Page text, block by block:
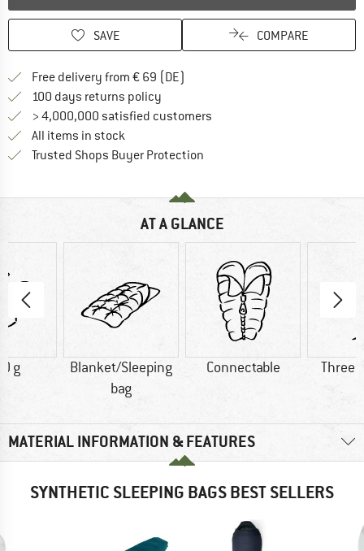
SAVE COMPARE
Free delivery from € 69 (DE)
100 days returns policy
> 4,000,000 satisfied customers
All items in stock
Trusted Shops Buyer Protection
AT A GLANCE
g
Blanket/Sleeping
bag
Connectable Three
MATERIAL INFORMATION & FEATURES
SYNTHETIC SLEEPING BAGS BEST SELLERS